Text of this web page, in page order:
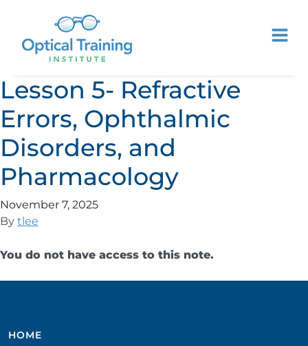
Lesson 5- Refractive
Errors, Ophthalmic
Disorders, and
Pharmacology
November 7, 2025
By tlee
You do not have access to this note.
HOME